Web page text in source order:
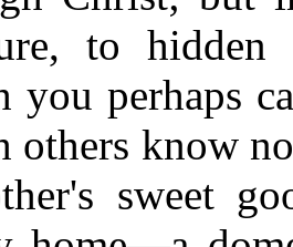
to hidden
you perhaps
others know
sweet